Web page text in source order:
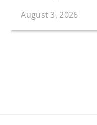
August 3, 2026